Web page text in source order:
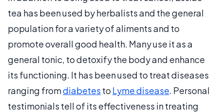
tea has been used by herbalists and the general
population for a variety of aliments and to
promote overall good health. Many use it as a
general tonic, to detoxify the body and enhance
its functioning. It has been used to treat diseases
ranging fromdiabetes to Lyme disease. Personal
testimonials tell of its effectiveness in treating